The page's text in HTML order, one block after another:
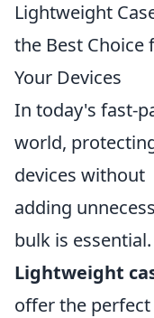
Lightweight
the Best Choice
Your Devices
In today's fast-
world,
devices without
adding
bulk is essential.
Lightweight
offer the perfect